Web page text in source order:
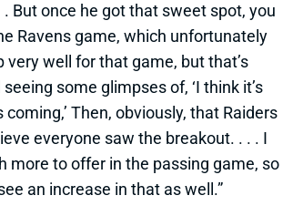
But once he got that sweet spot, you
Ravens game, which unfortunately
very well for that game, but that’s
some glimpses of, ‘I think it’s
coming,’ Then, obviously, that Raiders
everyone saw the breakout. . . . I
more to offer in the passing game, so
an increase in that as well.”